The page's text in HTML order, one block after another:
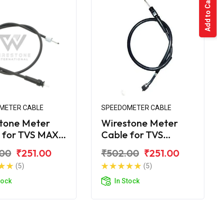
CABLE
Meter
TVS MAX-
₹251.00
(5)
SPEEDOMETER CABLE
Wirestone Meter
Cable for TVS
₹502.00 ₹251.00
(5)
In Stock
Add to Cart